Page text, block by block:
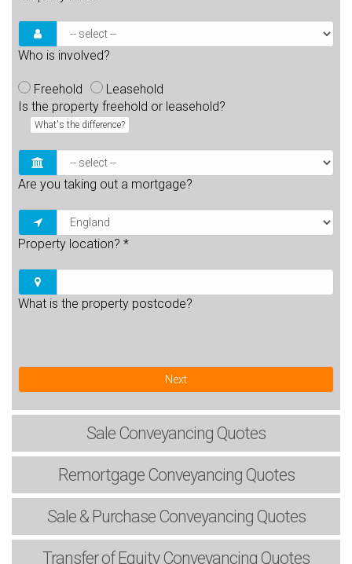
Who is involved?
Freehold
Leasehold
Is the property freehold or leasehold?
What's the difference?
Are you taking out a mortgage?
Property location? *
What is the property postcode?
Next
Sale Conveyancing Quotes
RemortgageConveyancing Quotes
Sale & PurchaseConveyancing Quotes
Transfer of EquityConveyancing Quotes